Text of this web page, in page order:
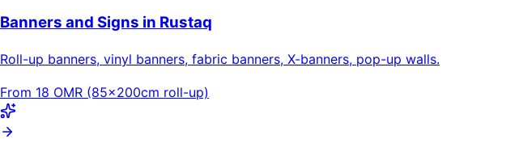
Banners and Signs in Rustaq
Roll-up banners, vinyl banners, fabric banners, X-banners, pop-up walls.
From 18 OMR (85×200cm roll-up)